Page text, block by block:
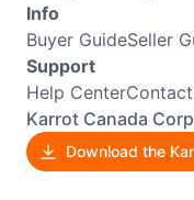
Info
Buyer GuideSeller
Support
Help Center
Karrot Canada
Download the